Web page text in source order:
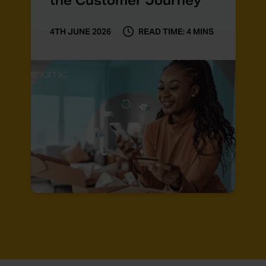
4TH JUNE 2026 READ TIME: 4 MINS